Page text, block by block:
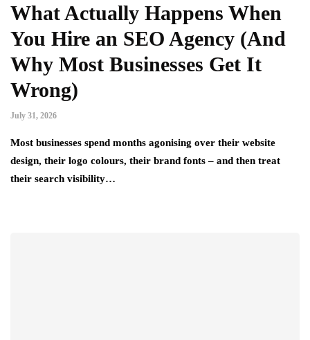
What Actually Happens When
You Hire an SEO Agency (And
Why Most Businesses Get It
Wrong)
July 31, 2026
Most businesses spend months agonising over their website
design, their logo colours, their brand fonts – and then treat
their search visibility…